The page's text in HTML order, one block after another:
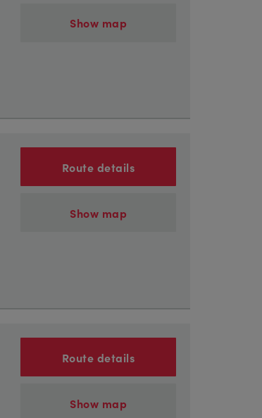
Show map
Route details
Show map
Route details
Show map